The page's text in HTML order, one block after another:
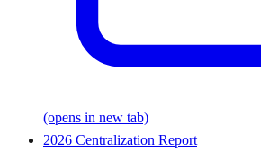
(opens in new tab)
2026 Centralization Report